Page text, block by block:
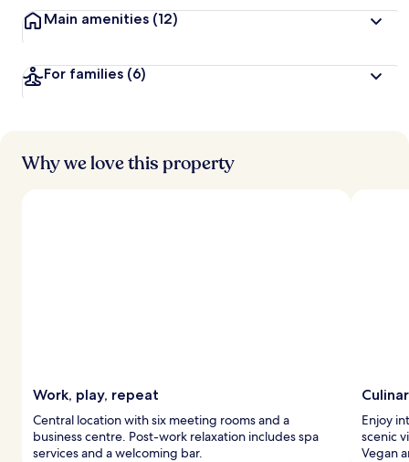
Main amenities (12)
For families (6)
Why we love this property
Work, play, repeat
Central location with six meeting rooms and a
business centre. Post-work relaxation includes spa
services and a welcoming bar.
Enjoy
scenic
Vegan